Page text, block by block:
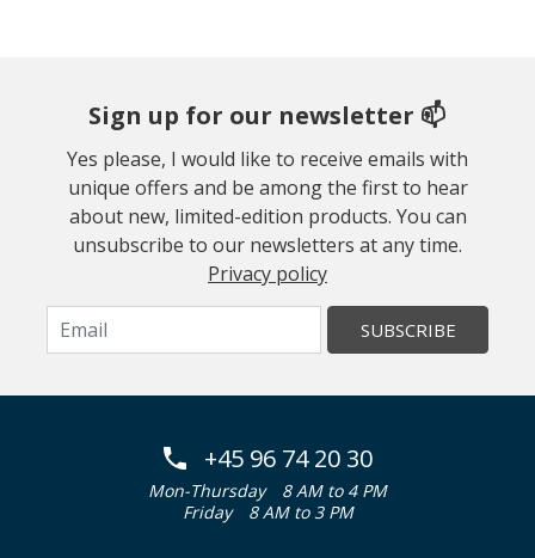
Sign up for our newsletter 📫
Yes please, I would like to receive emails with
unique offers and be among the first to hear
about new, limited-edition products. You can
unsubscribe to our newsletters at any time.
Privacy policy
SUBSCRIBE
+45 96 74 20 30
Mon-Thursday
8 AM to 4 PM
Friday
8 AM to 3 PM